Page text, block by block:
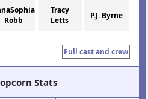
Robb
Tracy
Letts
P.J. Byrne
Full cast and crew
Stats